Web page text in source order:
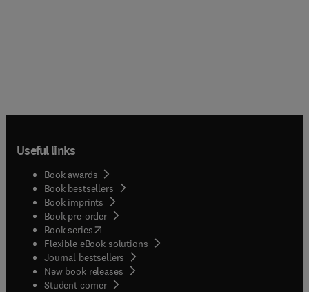
Useful links
Book awards
Book bestsellers
Book imprints
Book pre-order
Book series(opens in new tab/window
Flexible eBook solutions
Journal bestsellers
New book releases
Student corner( opens in new tab/window